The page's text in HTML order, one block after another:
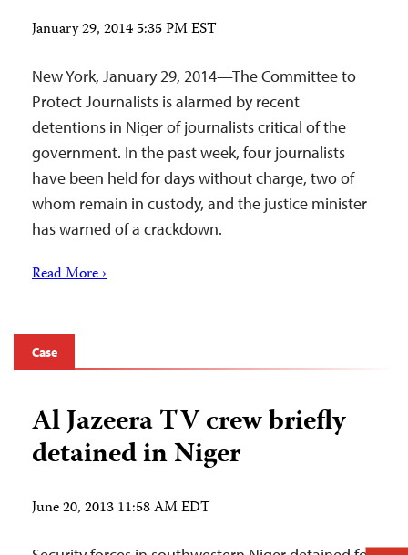
January 29, 2014 5:35 PM EST
New York, January 29, 2014—The Committee to
Protect Journalists is alarmed by recent
detentions in Niger of journalists critical of the
government. In the past week, four journalists
have been held for days without charge, two of
whom remain in custody, and the justice minister
has warned of a crackdown.
Read More ›
Case
Al Jazeera TV crew briefly
detained in Niger
June 20, 2013 11:58 AM EDT